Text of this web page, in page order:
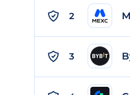
2
3